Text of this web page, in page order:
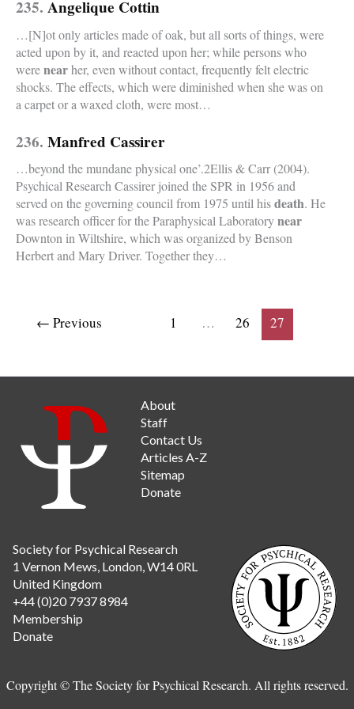
235. Angelique Cottin
…[N]ot only articles made of oak, but all sorts of things, were
acted upon by it, and reacted upon her; while persons who
werenearher, even without contact, frequently felt electric
shocks. The effects, which were diminished when she was on
a carpet or a waxed cloth, were most…
236. Manfred Cassirer
…beyond the mundane physical one’.2Ellis & Carr (2004).
Psychical Research Cassirer joined the SPR in 1956 and
served on the governing council from 1975 until hisdeath. He
was research officer for the Paraphysical Laboratorynear
Downton in Wiltshire, which was organized by Benson
Herbert and Mary Driver. Together they…
← Previous 1 … 26 27
About
Staff
Contact Us
Articles A-Z
Sitemap
Donate
Society for Psychical Research
1 Vernon Mews, London, W14 0RL
United Kingdom
+44 (0)20 7937 8984
Membership
Donate
Copyright © The Society for Psychical Research. All rights reserved.